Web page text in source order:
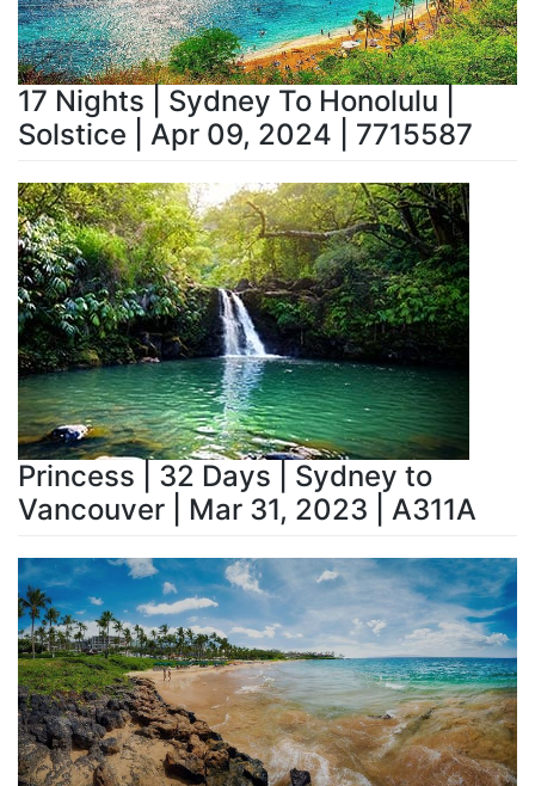
17 Nights | Sydney To Honolulu |
Solstice | Apr 09, 2024 | 7715587
Princess | 32 Days | Sydney to
Vancouver | Mar 31, 2023 | A311A